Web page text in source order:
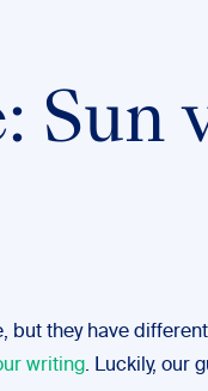
Business
Sun
but they have
writing. Luckily, our